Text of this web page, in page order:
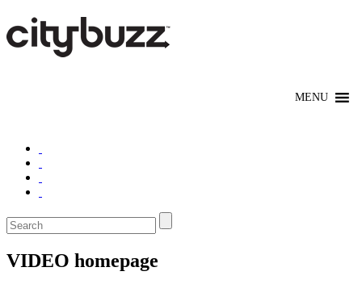
VIDEO homepage